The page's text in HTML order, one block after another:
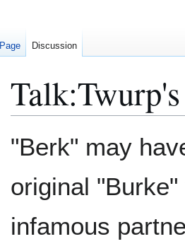
Talk:
"Berk" may
original
infamous
Page Discussion